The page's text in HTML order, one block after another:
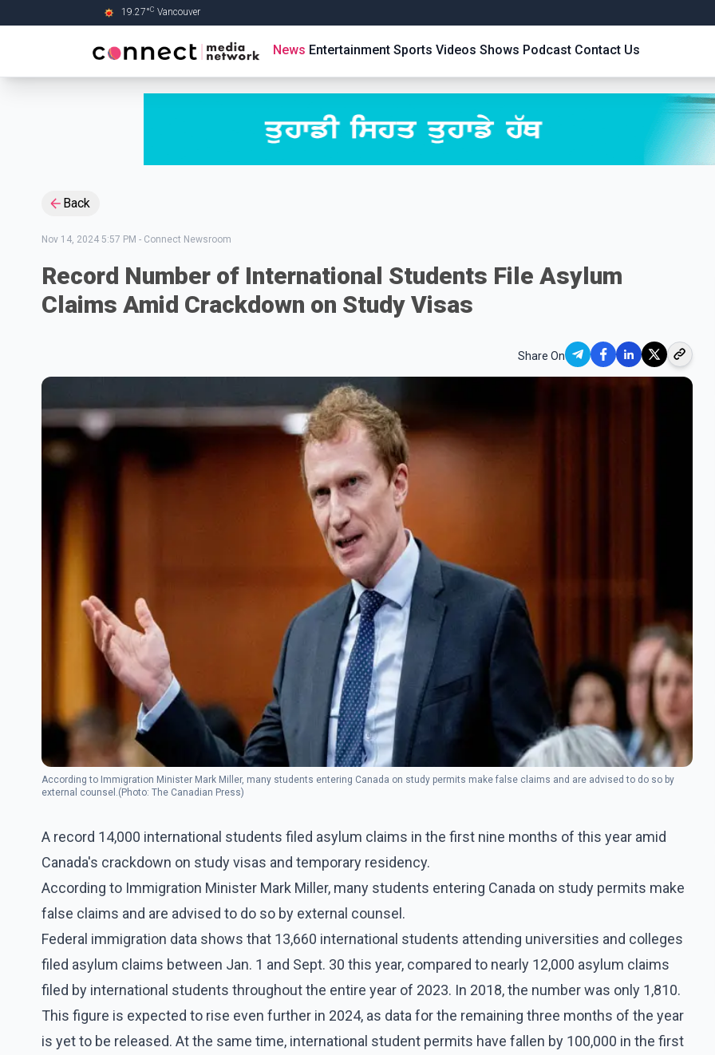
19.27°C Vancouver
News Entertainment Sports Videos Shows Podcast Contact Us
Back
Nov 14, 2024 5:57 PM - Connect Newsroom
Record Number of International Students File Asylum
Claims Amid Crackdown on Study Visas
Share On
According to Immigration Minister Mark Miller, many students entering Canada on study permits make false claims and are advised to do so by
external counsel.(Photo: The Canadian Press)
A record 14,000 international students filed asylum claims in the first nine months of this year amid
Canada's crackdown on study visas and temporary residency.
According to Immigration Minister Mark Miller, many students entering Canada on study permits make
false claims and are advised to do so by external counsel.
Federal immigration data shows that 13,660 international students attending universities and colleges
filed asylum claims between Jan. 1 and Sept. 30 this year, compared to nearly 12,000 asylum claims
filed by international students throughout the entire year of 2023. In 2018, the number was only 1,810.
This figure is expected to rise even further in 2024, as data for the remaining three months of the year
is yet to be released. At the same time, international student permits have fallen by 100,000 in the first